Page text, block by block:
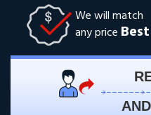
We will match
any price